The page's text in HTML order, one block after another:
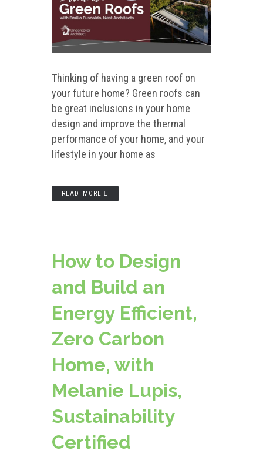
Thinking of having a green roof on
your future home? Green roofs can
be great inclusions in your home
design and improve the thermal
performance of your home, and your
lifestyle in your home as
READ MORE
How to Design
and Build an
Energy Efficient,
Zero Carbon
Home, with
Melanie Lupis,
Sustainability
Certified